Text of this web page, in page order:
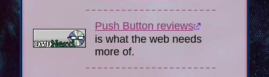
Push Button reviews
is what the web needs
more of.